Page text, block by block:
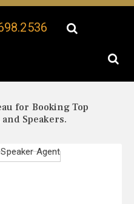
for Booking Top
Speakers.